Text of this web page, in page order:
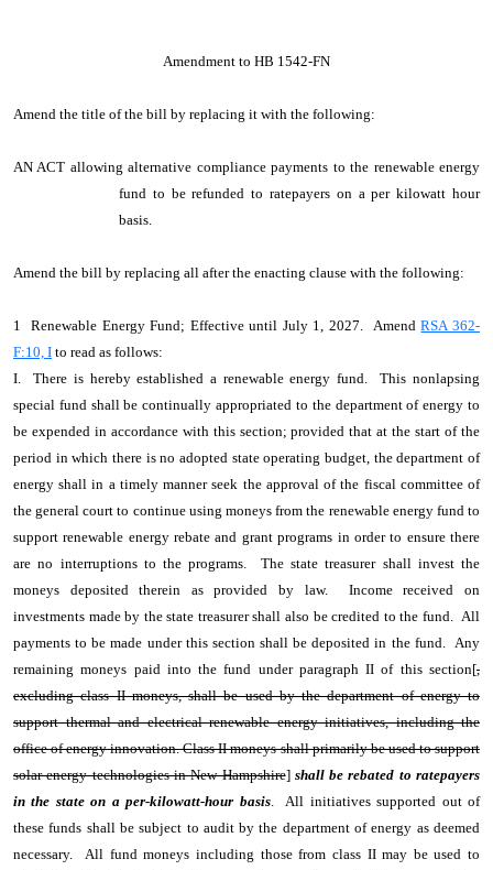
Amendment to HB 1542-FN
Amend the title of the bill by replacing it with the following:
AN ACT allowing alternative compliance payments to the renewable energy
fund to be refunded to ratepayers on a per kilowatt hour
basis.
Amend the bill by replacing all after the enacting clause with the following:
1 Renewable Energy Fund; Effective until July 1, 2027. AmendRSA 362-
F:10, I to read as follows:
I. There is hereby established a renewable energy fund. This nonlapsing
special fund shall be continually appropriated to the department of energy to
be expended in accordance with this section; provided that at the start of the
period in which there is no adopted state operating budget, the department of
energy shall in a timely manner seek the approval of the fiscal committee of
the general court to continue using moneys from the renewable energy fund to
support renewable energy rebate and grant programs in order to ensure there
are no interruptions to the programs. The state treasurer shall invest the
moneys deposited therein as provided by law. Income received on
investments made by the state treasurer shall also be credited to the fund. All
payments to be made under this section shall be deposited in the fund. Any
remaining moneys paid into the fund under paragraph II of this section[,
excluding class II moneys, shall be used by the department of energy to
support thermal and electrical renewable energy initiatives, including the
office of energy innovation. Class II moneys shall primarily be used to support
solar energy technologies in New Hampshire] shall be rebated to ratepayers
in the state on a per-kilowatt-hour basis. All initiatives supported out of
these funds shall be subject to audit by the department of energy as deemed
necessary. All fund moneys including those from class II may be used to